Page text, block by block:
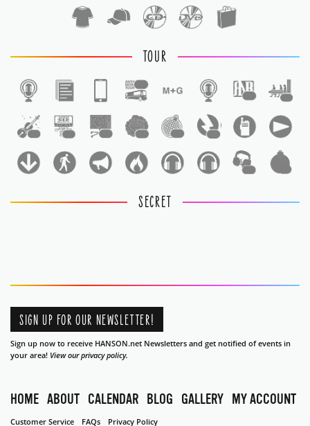
TOUR
SECRET
SIGN UP FOR OUR NEWSLETTER!
Sign up now to receive HANSON.net Newsletters and get notified of events in
your area! View our privacy policy.
HOME ABOUT CALENDAR BLOG GALLERY MY ACCOUNT
Customer Service FAQs Privacy Policy